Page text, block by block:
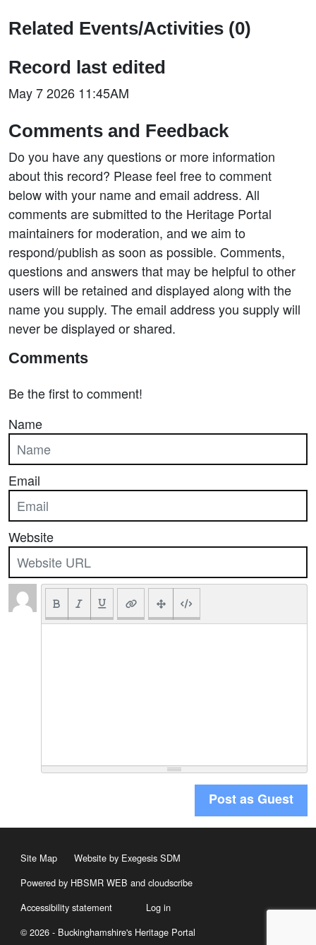
Related Events/Activities (0)
Record last edited
May 7 2026 11:45AM
Comments and Feedback
Do you have any questions or more information
about this record? Please feel free to comment
below with your name and email address. All
comments are submitted to the Heritage Portal
maintainers for moderation, and we aim to
respond/publish as soon as possible. Comments,
questions and answers that may be helpful to other
users will be retained and displayed along with the
name you supply. The email address you supply will
never be displayed or shared.
Comments
Be the first to comment!
Name
Email
Website
Post as Guest
Site Map
Website by Exegesis SDM
Powered by HBSMR WEB and cloudscribe
Accessibility statement
Log in
© 2026 - Buckinghamshire's Heritage Portal